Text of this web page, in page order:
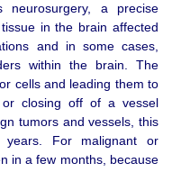
neurosurgery, a precise
in the brain affected
and in some cases,
within the brain. The
cells and leading them to
closing off of a vessel
tumors and vessels, this
For malignant or
in a few months, because